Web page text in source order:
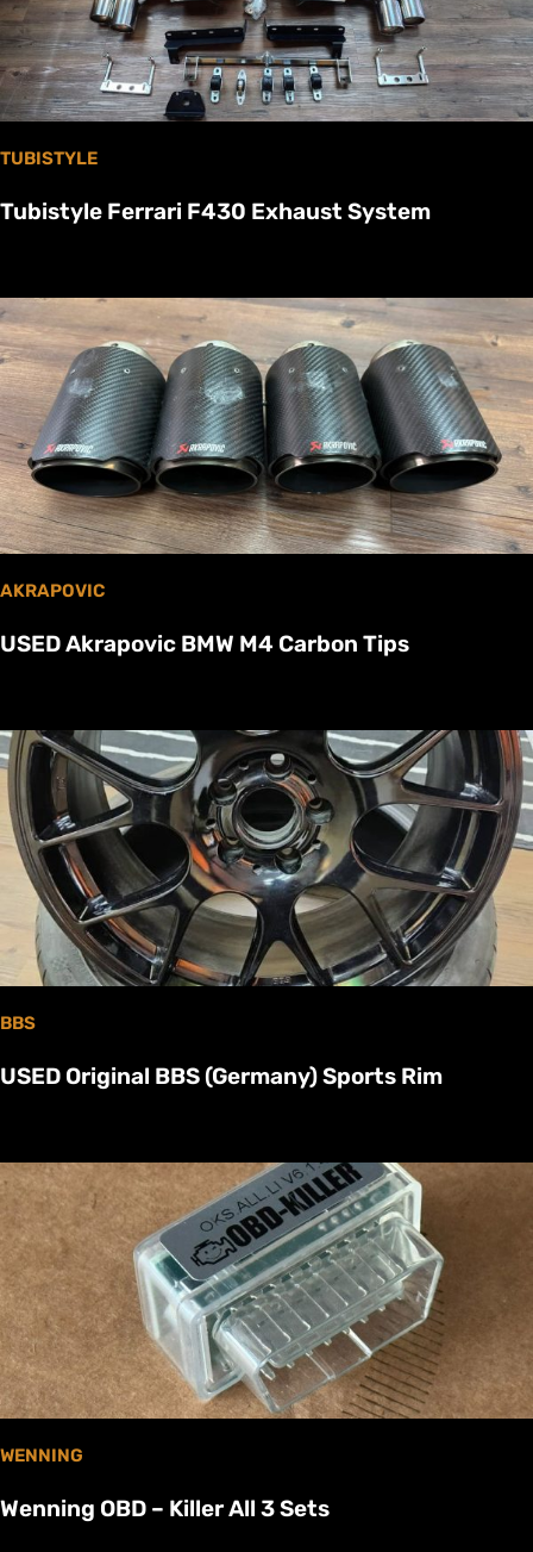
TUBISTYLE
Tubistyle Ferrari F430 Exhaust System
AKRAPOVIC
USED Akrapovic BMW M4 Carbon Tips
BBS
USED Original BBS (Germany) Sports Rim
WENNING
Wenning OBD – Killer All 3 Sets